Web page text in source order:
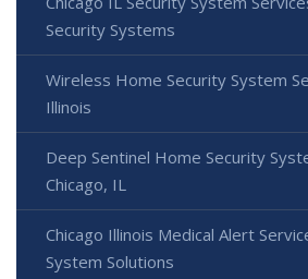
Security Systems
Wireless Home Security System
Illinois
Deep Sentinel Home Security
Chicago, IL
Chicago Illinois Medical Alert
System Solutions